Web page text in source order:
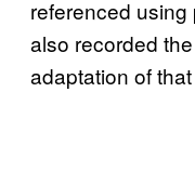
referenced
also recorded
adaptation of